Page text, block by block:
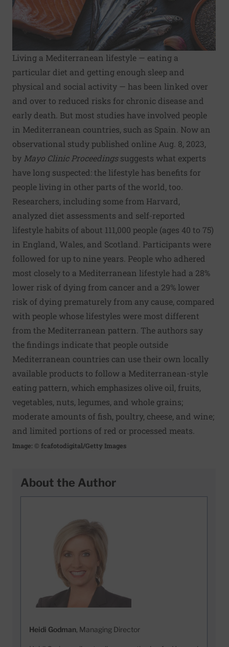
Living a Mediterranean lifestyle — eating a
particular diet and getting enough sleep and
physical and social activity — has been linked over
and over to reduced risks for chronic disease and
early death. But most studies have involved people
in Mediterranean countries, such as Spain. Now an
observational study published online Aug. 8, 2023,
by Mayo Clinic Proceedingssuggests what experts
have long suspected: the lifestyle has benefits for
people living in other parts of the world, too.
Researchers, including some from Harvard,
analyzed diet assessments and self-reported
lifestyle habits of about 111,000 people (ages 40 to 75)
in England, Wales, and Scotland. Participants were
followed for up to nine years. People who adhered
most closely to a Mediterranean lifestyle had a 28%
lower risk of dying from cancer and a 29% lower
risk of dying prematurely from any cause, compared
with people whose lifestyles were most different
from the Mediterranean pattern. The authors say
the findings indicate that people outside
Mediterranean countries can use their own locally
available products to follow a Mediterranean-style
eating pattern, which emphasizes olive oil, fruits,
vegetables, nuts, legumes, and whole grains;
moderate amounts of fish, poultry, cheese, and wine;
and limited portions of red or processed meats.
Image: © fcafotodigital/Getty Images
About the Author
Heidi Godman, Managing Director